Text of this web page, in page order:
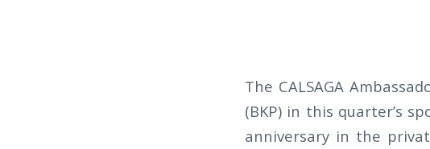
The CALSAGA
(BKP) in this quarter’s
anniversary in the